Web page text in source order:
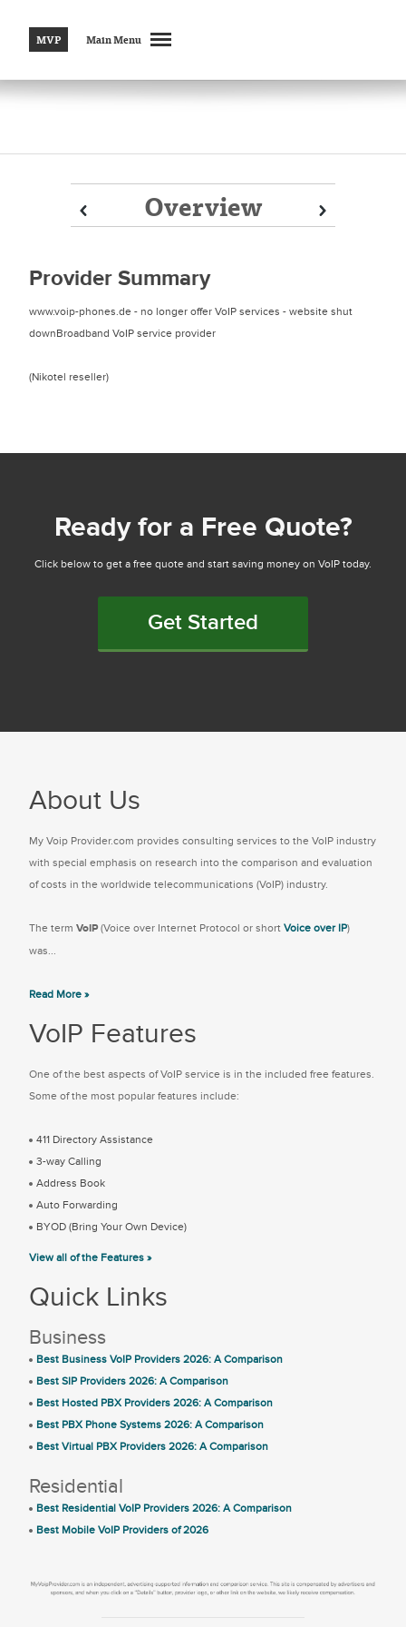
MVP Main Menu
Overview
Prev Next
Prev Next
Provider Summary
www.voip-phones.de - no longer offer VoIP services - website shut
downBroadband VoIP service provider
(Nikotel reseller)
Ready for a Free Quote?
Click below to get a free quote and start saving money on VoIP today.
Get Started
About Us
My Voip Provider.com provides consulting services to the VoIP industry
with special emphasis on research into the comparison and evaluation
of costs in the worldwide telecommunications (VoIP) industry.
The term VoIP (Voice over Internet Protocol or short Voice over IP)
was...
Read More »
VoIP Features
One of the best aspects of VoIP service is in the included free features.
Some of the most popular features include:
411 Directory Assistance
3-way Calling
Address Book
Auto Forwarding
BYOD (Bring Your Own Device)
View all of the Features »
Quick Links
Business
Best Business VoIP Providers 2026: A Comparison
Best SIP Providers 2026: A Comparison
Best Hosted PBX Providers 2026: A Comparison
Best PBX Phone Systems 2026: A Comparison
Best Virtual PBX Providers 2026: A Comparison
Residential
Best Residential VoIP Providers 2026: A Comparison
Best Mobile VoIP Providers of 2026